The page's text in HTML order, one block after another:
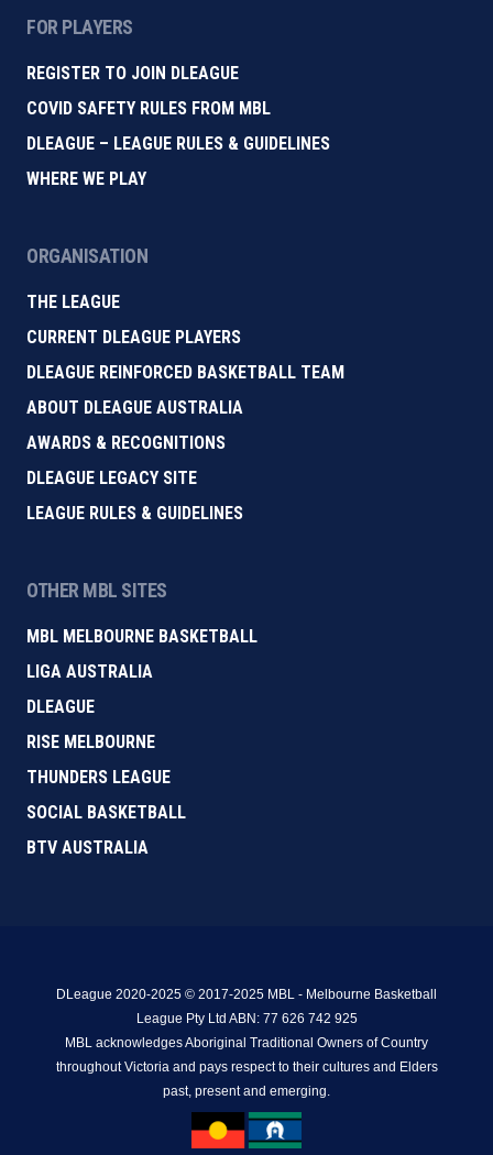
FOR PLAYERS
REGISTER TO JOIN DLEAGUE
COVID SAFETY RULES FROM MBL
DLEAGUE – LEAGUE RULES & GUIDELINES
WHERE WE PLAY
ORGANISATION
THE LEAGUE
CURRENT DLEAGUE PLAYERS
DLEAGUE REINFORCED BASKETBALL TEAM
ABOUT DLEAGUE AUSTRALIA
AWARDS & RECOGNITIONS
DLEAGUE LEGACY SITE
LEAGUE RULES & GUIDELINES
OTHER MBL SITES
MBL MELBOURNE BASKETBALL
LIGA AUSTRALIA
DLEAGUE
RISE MELBOURNE
THUNDERS LEAGUE
SOCIAL BASKETBALL
BTV AUSTRALIA
DLeague 2020-2025 © 2017-2025 MBL - Melbourne Basketball
League Pty Ltd ABN: 77 626 742 925
MBL acknowledges Aboriginal Traditional Owners of Country
throughout Victoria and pays respect to their cultures and Elders
past, present and emerging.